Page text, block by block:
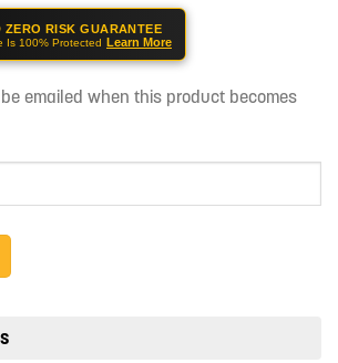
ZERO RISK GUARANTEE
Is 100% Protected Learn More
emailed when this product becomes